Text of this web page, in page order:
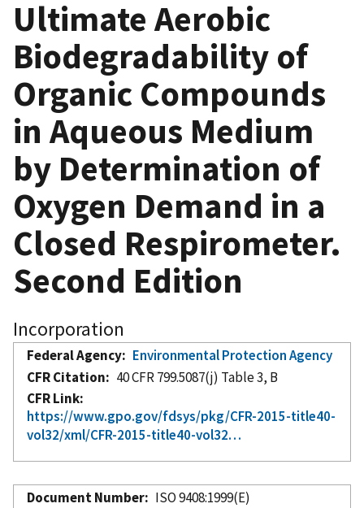
Ultimate Aerobic
Biodegradability of
Organic Compounds
in Aqueous Medium
by Determination of
Oxygen Demand in a
Closed Respirometer.
Second Edition
Incorporation
Federal Agency
Environmental Protection Agency
CFR Citation
40 CFR 799.5087(j) Table 3, B
CFR Link
https://www.gpo.gov/fdsys/pkg/CFR-2015-title40-
vol32/xml/CFR-2015-title40-vol32…
Document Number
ISO 9408:1999(E)